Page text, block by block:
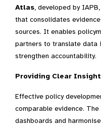
Atlas, developed by
that consolidates
sources. It enables
partners to translate data
strengthen accountability.
Providing Clear
Effective policy
comparable evidence.
dashboards and